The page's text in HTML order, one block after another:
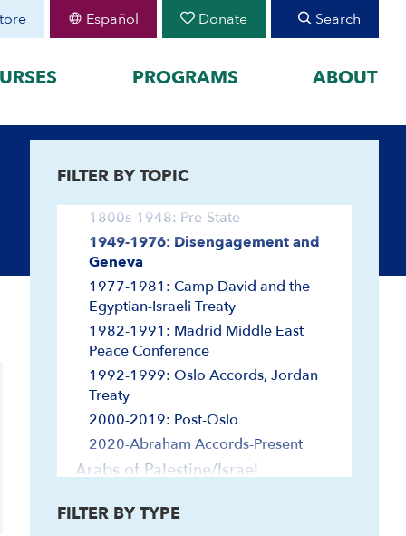
Español Donate Search
PROGRAMS ABOUT
organized by historical
Peoplehood to 1897
to Israel, 1898 to
FEATURED
Confidence
2025-2026 U.S.-Israel-Iran
2023-2026 Hamas-Israel
War
Maps
FILTER BY TOPIC
Agriculture and Ecology
Antisemitism
1800s-1948: Pre-State
1949-1976: Disengagement and
Geneva
1977-1981: Camp David and the
Egyptian-Israeli Treaty
1982-1991: Madrid Middle East
Peace Conference
1992-1999: Oslo Accords, Jordan
Treaty
2000-2019: Post-Oslo
2020-Abraham Accords-Present
Arabs of Palestine/Israel
Music
FILTER BY TYPE